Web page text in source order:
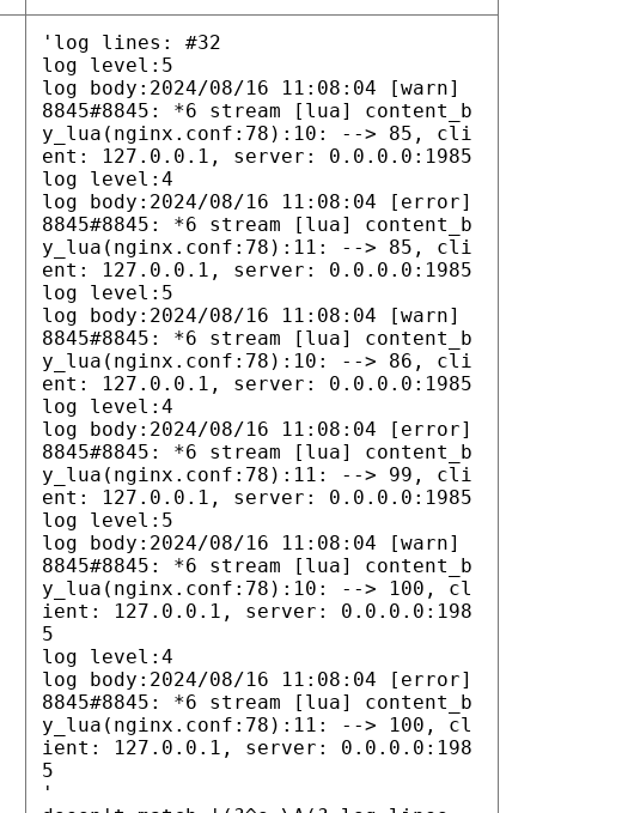
'log lines: #32
log level:5
log body:2024/08/16 11:08:04 [warn]
8845#8845: *6 stream [lua] content_b
y_lua(nginx.conf:78):10: --> 85, cli
ent: 127.0.0.1, server: 0.0.0.0:1985
log level:4
log body:2024/08/16 11:08:04 [error]
8845#8845: *6 stream [lua] content_b
y_lua(nginx.conf:78):11: --> 85, cli
ent: 127.0.0.1, server: 0.0.0.0:1985
log level:5
log body:2024/08/16 11:08:04 [warn]
8845#8845: *6 stream [lua] content_b
y_lua(nginx.conf:78):10: --> 86, cli
ent: 127.0.0.1, server: 0.0.0.0:1985
log level:4
log body:2024/08/16 11:08:04 [error]
8845#8845: *6 stream [lua] content_b
y_lua(nginx.conf:78):11: --> 99, cli
ent: 127.0.0.1, server: 0.0.0.0:1985
log level:5
log body:2024/08/16 11:08:04 [warn]
8845#8845: *6 stream [lua] content_b
y_lua(nginx.conf:78):10: --> 100, cl
ient: 127.0.0.1, server: 0.0.0.0:198
5
log level:4
log body:2024/08/16 11:08:04 [error]
8845#8845: *6 stream [lua] content_b
y_lua(nginx.conf:78):11: --> 100, cl
ient: 127.0.0.1, server: 0.0.0.0:198
5
'